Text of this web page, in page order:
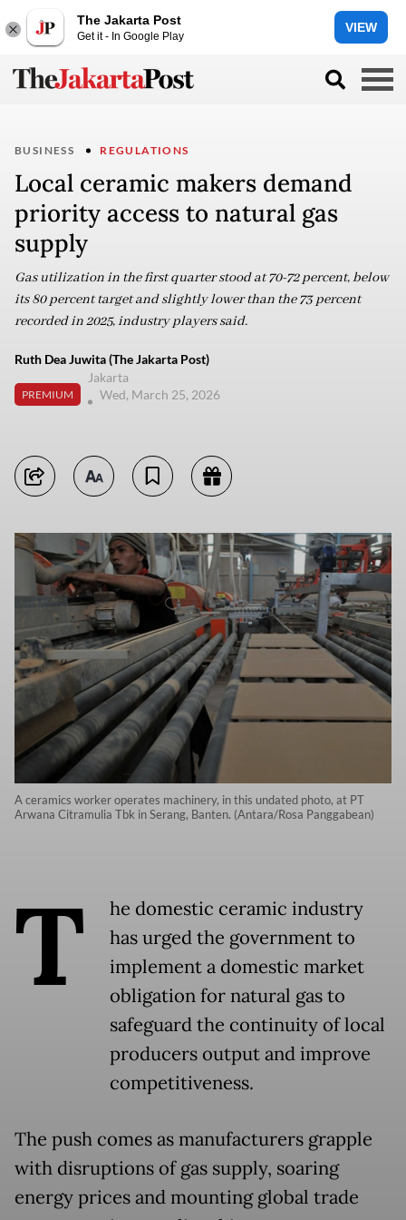
The Jakarta Post
Get it - In Google Play
VIEW
BUSINESS REGULATIONS
Local ceramic makers demand
priority access to natural gas
supply
Gas utilization in the first quarter stood at 70-72 percent, below
its 80 percent target and slightly lower than the 73 percent
recorded in 2025, industry players said.
Ruth Dea Juwita (The Jakarta Post)
PREMIUM
Jakarta
Wed, March 25, 2026
A ceramics worker operates machinery, in this undated photo, at PT
Arwana Citramulia Tbk in Serang, Banten. (Antara/Rosa Panggabean)
T
he domestic ceramic industry
has urged the government to
implement a domestic market
obligation for natural gas to
safeguard the continuity of local
producers output and improve
competitiveness.
The push comes as manufacturers grapple
with disruptions of gas supply, soaring
energy prices and mounting global trade